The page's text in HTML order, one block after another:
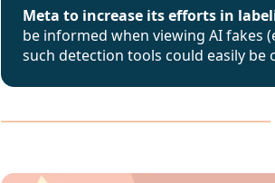
Meta to increase its efforts in
be informed when viewing AI
such detection tools could easily be